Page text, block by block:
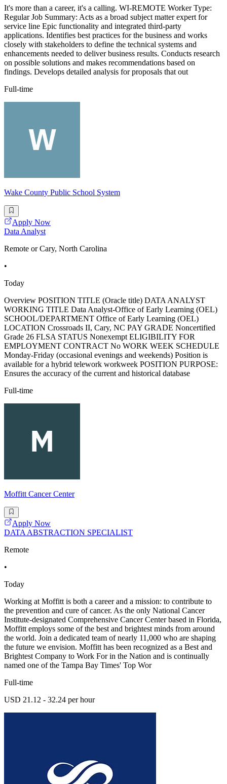
It's more than a career, it's a calling. WI-REMOTE Worker Type:
Regular Job Summary: Acts as a broad subject matter expert for
service line Epic functionality and integrated third-party
applications. Identifies best practices for the business and works
closely with stakeholders to define the technical systems and
enhancements needed to deliver business results. Conducts research
on possible solutions and makes recommendations based on
findings. Develops detailed analysis for proposals that out
Full-time
Wake County Public School System
Apply Now
Data Analyst
Remote or Cary, North Carolina
•
Today
Overview POSITION TITLE (Oracle title) DATA ANALYST
WORKING TITLE Data Analyst-Office of Early Learning (OEL)
SCHOOL/DEPARTMENT Office of Early Learning (OEL)
LOCATION Crossroads II, Cary, NC PAY GRADE Noncertified
Grade 26 FLSA STATUS Nonexempt ELIGIBILITY FOR
EMPLOYMENT CONTRACT No WORK WEEK SCHEDULE
Monday-Friday (occasional evenings and weekends) Position is
available for a hybrid telework workweek POSITION PURPOSE:
Ensures the accuracy of the current and historical database
Full-time
Moffitt Cancer Center
Apply Now
DATA ABSTRACTION SPECIALIST
Remote
•
Today
Working at Moffitt is both a career and a mission: to contribute to
the prevention and cure of cancer. As the only National Cancer
Institute-designated Comprehensive Cancer Center based in Florida,
Moffitt employs some of the best and brightest minds from around
the world. Join a dedicated team of nearly 11,000 who are shaping
the future we envision. Moffitt has been recognized as a Best and
Brightest Company to Work For in the Nation and is continually
named one of the Tampa Bay Times' Top Wor
Full-time
USD 21.12 - 32.24 per hour